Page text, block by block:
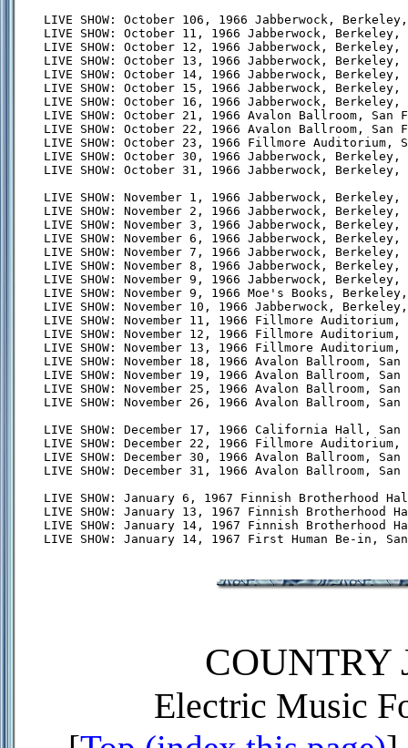
LIVE SHOW: October 106, 1966 Jabberwock,
LIVE SHOW: October 11, 1966 Jabberwock, Berkeley,
LIVE SHOW: October 12, 1966 Jabberwock, Berkeley,
LIVE SHOW: October 13, 1966 Jabberwock, Berkeley,
LIVE SHOW: October 14, 1966 Jabberwock, Berkeley,
LIVE SHOW: October 15, 1966 Jabberwock, Berkeley,
LIVE SHOW: October 16, 1966 Jabberwock, Berkeley,
LIVE SHOW: October 21, 1966 Avalon Ballroom, San
LIVE SHOW: October 22, 1966 Avalon Ballroom, San
LIVE SHOW: October 23, 1966 Fillmore Auditorium,
LIVE SHOW: October 30, 1966 Jabberwock, Berkeley,
LIVE SHOW: October 31, 1966 Jabberwock, Berkeley,
LIVE SHOW: November 1, 1966 Jabberwock, Berkeley,
LIVE SHOW: November 2, 1966 Jabberwock, Berkeley,
LIVE SHOW: November 3, 1966 Jabberwock, Berkeley,
LIVE SHOW: November 6, 1966 Jabberwock, Berkeley,
LIVE SHOW: November 7, 1966 Jabberwock, Berkeley,
LIVE SHOW: November 8, 1966 Jabberwock, Berkeley,
LIVE SHOW: November 9, 1966 Jabberwock, Berkeley,
LIVE SHOW: November 9, 1966 Moe's Books,
LIVE SHOW: November 10, 1966 Jabberwock,
LIVE SHOW: November 11, 1966 Fillmore
LIVE SHOW: November 12, 1966 Fillmore
LIVE SHOW: November 13, 1966 Fillmore
LIVE SHOW: November 18, 1966 Avalon Ballroom,
LIVE SHOW: November 19, 1966 Avalon Ballroom,
LIVE SHOW: November 25, 1966 Avalon Ballroom,
LIVE SHOW: November 26, 1966 Avalon Ballroom,
LIVE SHOW: December 17, 1966 California Hall,
LIVE SHOW: December 22, 1966 Fillmore
LIVE SHOW: December 30, 1966 Avalon Ballroom,
LIVE SHOW: December 31, 1966 Avalon Ballroom,
LIVE SHOW: January 6, 1967 Finnish Brotherhood
LIVE SHOW: January 13, 1967 Finnish Brotherhood
LIVE SHOW: January 14, 1967 Finnish Brotherhood
COUNTRY
Electric Music